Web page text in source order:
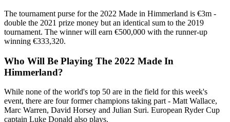
The tournament purse for the 2022 Made in Himmerland is €3m -
double the 2021 prize money but an identical sum to the 2019
tournament. The winner will earn €500,000 with the runner-up
winning €333,320.
Who Will Be Playing The 2022 Made In
Himmerland?
While none of the world's top 50 are in the field for this week's
event, there are four former champions taking part - Matt Wallace,
Marc Warren, David Horsey and Julian Suri. European Ryder Cup
captain Luke Donald also plays.